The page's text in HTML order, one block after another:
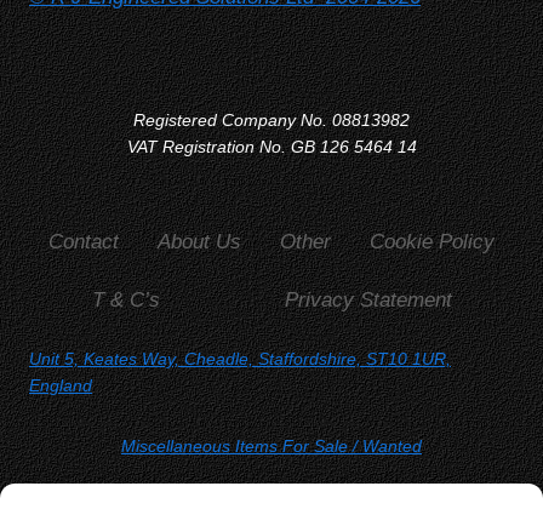
Registered Company No. 08813982
VAT Registration No. GB 126 5464 14
Contact About Us Other Cookie Policy
T & C’s Privacy Statement
Unit 5, Keates Way, Cheadle, Staffordshire, ST10 1UR,
England
Miscellaneous Items For Sale/ Wanted